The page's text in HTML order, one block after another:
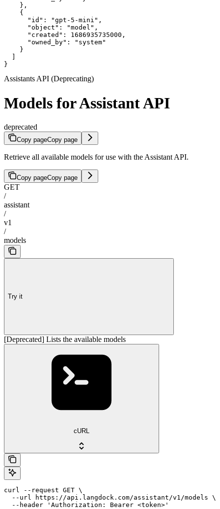
    },
    {
      "id": "gpt-5-mini",
      "object": "model",
      "created": 1686935735000,
      "owned_by": "system"
    }
}
Assistants API (Deprecating)
Models for Assistant API
deprecated
Copy pageCopy page
Retrieve all available models for use with the Assistant API.
Copy pageCopy page
GET
/
assistant
/
v1
/
models
Try it
[Deprecated] Lists the available models
cURL
curl --request GET \
  --url https://api.langdock.com/assistant/v1/models \
  --header 'Authorization: Bearer <token>'